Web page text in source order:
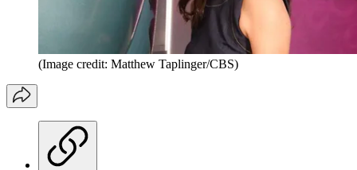
(Image credit: Matthew Taplinger/CBS)